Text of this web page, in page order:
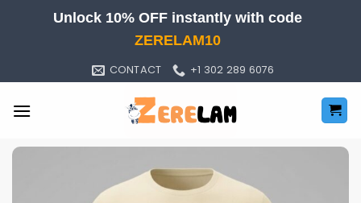
Unlock 10% OFF instantly with code
ZERELAM10
CONTACT +1 302 289 6076